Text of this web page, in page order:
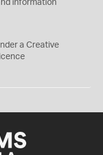
information
a Creative
licence